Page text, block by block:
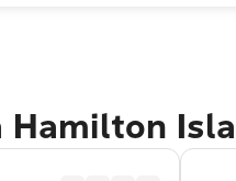
Hamilton